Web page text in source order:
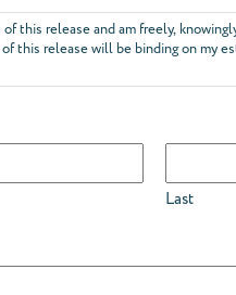
this release and am freely,
this release will be binding on my
Last